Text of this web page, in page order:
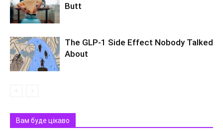
Butt
The GLP-1 Side Effect Nobody Talked
About
Вам буде цікаво